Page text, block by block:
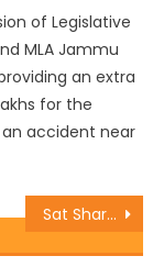
of Legislative
MLA Jammu
an extra
for the
accident near
Sat Sharma provides funds through CDF for Completion/ Renovation of Community Hall at Mohalla Gujral